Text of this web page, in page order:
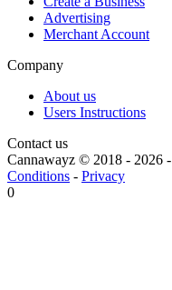
Advertising
Merchant Account
Company
About us
Users Instructions
Contact us
Cannawayz © 2018 - 2026 -
Conditions - Privacy
0